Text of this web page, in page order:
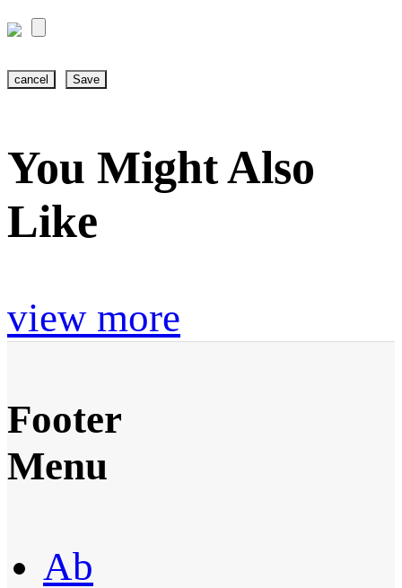
cancel Save
You Might Also
Like
view more
Footer
Menu
Ab